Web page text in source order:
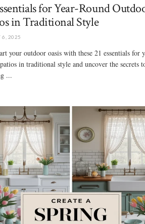
for Year-Round
in Traditional Style
6, 2025
your outdoor oasis with these 21 essentials for
in traditional style and uncover the secrets
...